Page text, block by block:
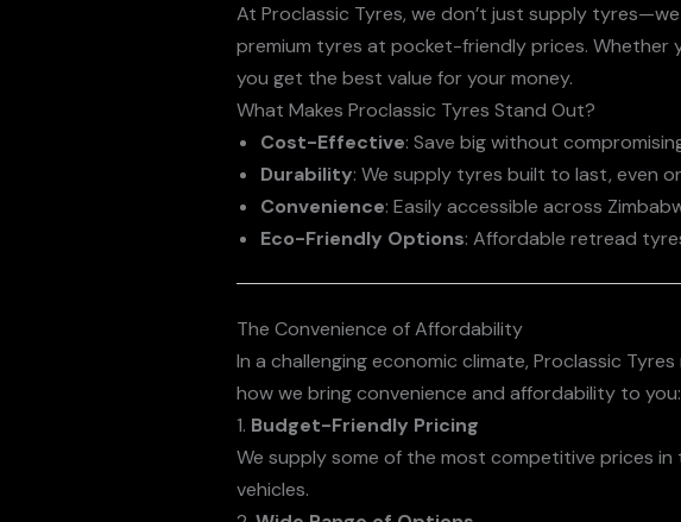
At Proclassic Tyres, we don’t just supply
premium tyres at pocket-friendly prices. Whether
you get the best value for your money.
What Makes Proclassic Tyres Stand Out?
Cost-Effective: Save big without
Durability: We supply tyres built to last, even
Convenience: Easily accessible across
Eco-Friendly Options: Affordable retread
The Convenience of Affordability
In a challenging economic climate, Proclassic
how we bring convenience and affordability to you:
1. Budget-Friendly Pricing
We supply some of the most competitive prices
vehicles.